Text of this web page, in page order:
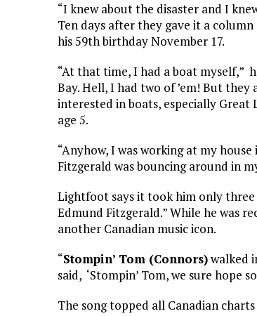
“I knew about the disaster and I
Ten days after they gave it a
his 59th birthday November 17.
“At that time, I had a boat myself,”
Bay. Hell, I had two of ’em! But
interested in boats, especially Great
age 5.
“Anyhow, I was working at my
Fitzgerald was bouncing around in
Lightfoot says it took him only
Edmund Fitzgerald.” While he was
another Canadian music icon.
“Stompin’ Tom (Connors)walked
said, ‘Stompin’ Tom, we sure hope
The song topped all Canadian